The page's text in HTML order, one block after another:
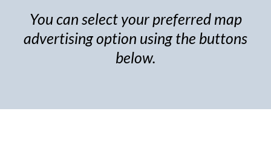
You can select your preferred map
advertising option using the buttons
below.